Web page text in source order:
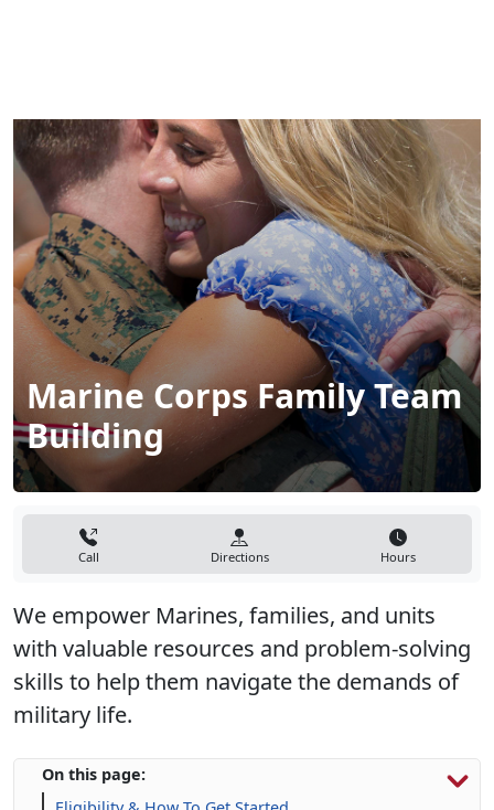
Marine Corps Family Team
Building
Call Directions Hours
We empower Marines, families, and units
with valuable resources and problem-solving
skills to help them navigate the demands of
military life.
On this page:
Eligibility & How To Get Started